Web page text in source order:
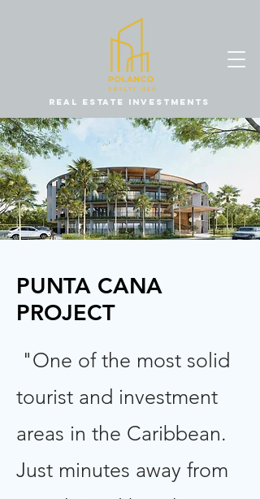
REAL ESTATE INVESTMENTS
PUNTA CANA
PROJECT
"One of the most solid
tourist and investment
areas in the Caribbean.
Just minutes away from